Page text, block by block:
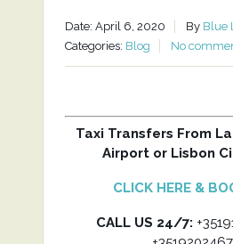
Date: April 6, 2020 By Blue
Categories: Blog No
Taxi Transfers From
Airport or Lisbon
CLICK HERE &
CALL US 24/7: